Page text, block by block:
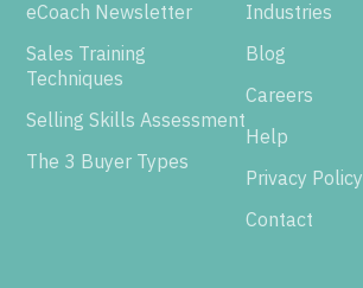
eCoach Newsletter
Sales Training
Techniques
Selling Skills Assessment
The 3 Buyer Types
Industries
Blog
Careers
Help
Privacy Policy
Contact